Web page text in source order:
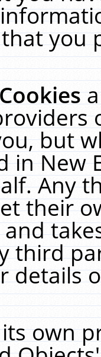
you
but
in New
Any
their
third
details
own